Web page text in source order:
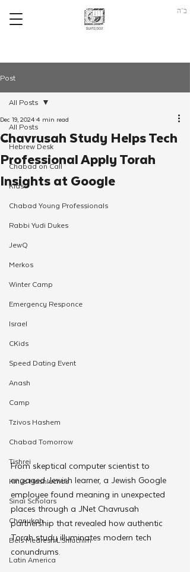
ב"ה
Post
All Posts
Hebrew Desk
Chabad on Call
Kids
Chabad Young Professionals
Rabbi Yudi Dukes
JewQ
Merkos
Winter Camp
Emergency Responce
Israel
CKids
Speed Dating Event
Anash
Camp
Tzivos Hashem
Chabad Tomorrow
Tishrei
Kinus Hashluchos
Sinai Scholars
Chanukah
Beis Medresh L'Shluchim
Latin America
All Posts
Chavrusah Study Helps Tech
Professional Apply Torah
Insights at Google
Dec 19, 20244 min read
From skeptical computer scientist to
engaged Jewish learner, a Jewish Google
employee found meaning in unexpected
places through a JNet Chavrusah
partnership that revealed how authentic
Torah study illuminates modern tech
conundrums.